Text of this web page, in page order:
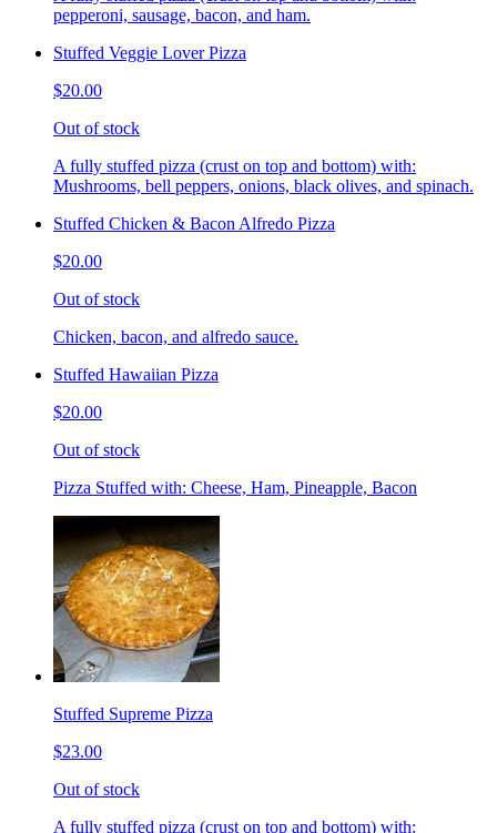
pepperoni, sausage, bacon, and ham.
Stuffed Veggie Lover Pizza
$20.00
Out of stock
A fully stuffed pizza (crust on top and bottom) with:
Mushrooms, bell peppers, onions, black olives, and spinach.
Stuffed Chicken & Bacon Alfredo Pizza
$20.00
Out of stock
Chicken, bacon, and alfredo sauce.
Stuffed Hawaiian Pizza
$20.00
Out of stock
Pizza Stuffed with: Cheese, Ham, Pineapple, Bacon
Stuffed Supreme Pizza
$23.00
Out of stock
A fully stuffed pizza (crust on top and bottom) with: